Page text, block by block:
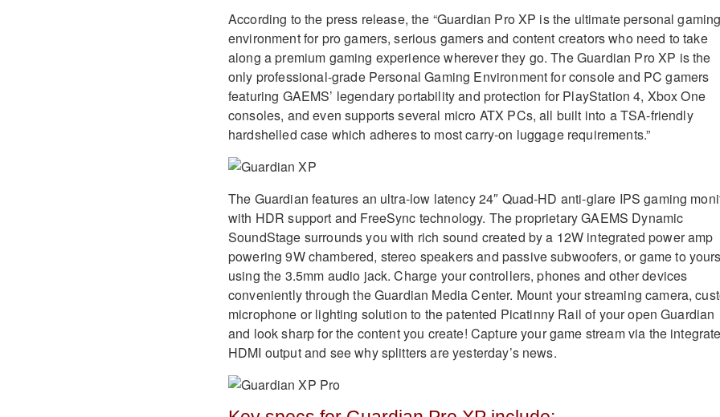
According to the press release, the “Guardian Pro XP is the ultimate personal gaming
environment for pro gamers, serious gamers and content creators who need to take
along a premium gaming experience wherever they go. The Guardian Pro XP is the
only professional-grade Personal Gaming Environment for console and PC gamers
featuring GAEMS’ legendary portability and protection for PlayStation 4, Xbox One
consoles, and even supports several micro ATX PCs, all built into a TSA-friendly
hardshelled case which adheres to most carry-on luggage requirements.”
The Guardian features an ultra-low latency 24″ Quad-HD anti-glare IPS gaming
with HDR support and FreeSync technology. The proprietary GAEMS Dynamic
SoundStage surrounds you with rich sound created by a 12W integrated power amp
powering 9W chambered, stereo speakers and passive subwoofers, or game to
using the 3.5mm audio jack. Charge your controllers, phones and other devices
conveniently through the Guardian Media Center. Mount your streaming camera,
microphone or lighting solution to the patented Picatinny Rail of your open Guardian
and look sharp for the content you create! Capture your game stream via the
HDMI output and see why splitters are yesterday’s news.